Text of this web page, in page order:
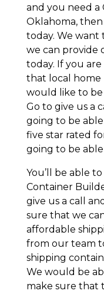
and you need a
Oklahoma,
today. We want
we can provide
today. If you
that local
would like to
Go to give us a
going to be
five star rated
going to be
You’ll be able
Container
give us a call
sure that we
affordable
from our team
shipping
We would be
make sure that